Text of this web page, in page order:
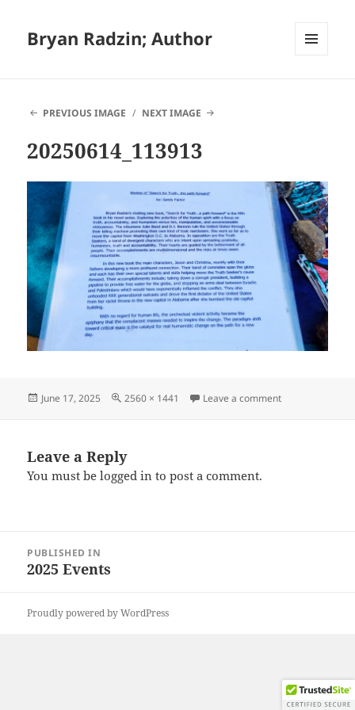
Bryan Radzin; Author
PREVIOUS IMAGE
NEXT IMAGE
20250614_113913
Posted
June 17, 2025
Full
2560 × 1441 Leave a commenton
Leave a Reply
You must belogged in to post a comment.
navigation
PUBLISHED IN
2025 Events
Proudly powered by WordPress